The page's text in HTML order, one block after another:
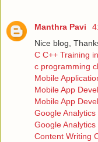
Manthra Pavi
Nice blog,
C C++ Training
c programming
Mobile
Mobile App
Mobile App
Google
Google
Content Writing